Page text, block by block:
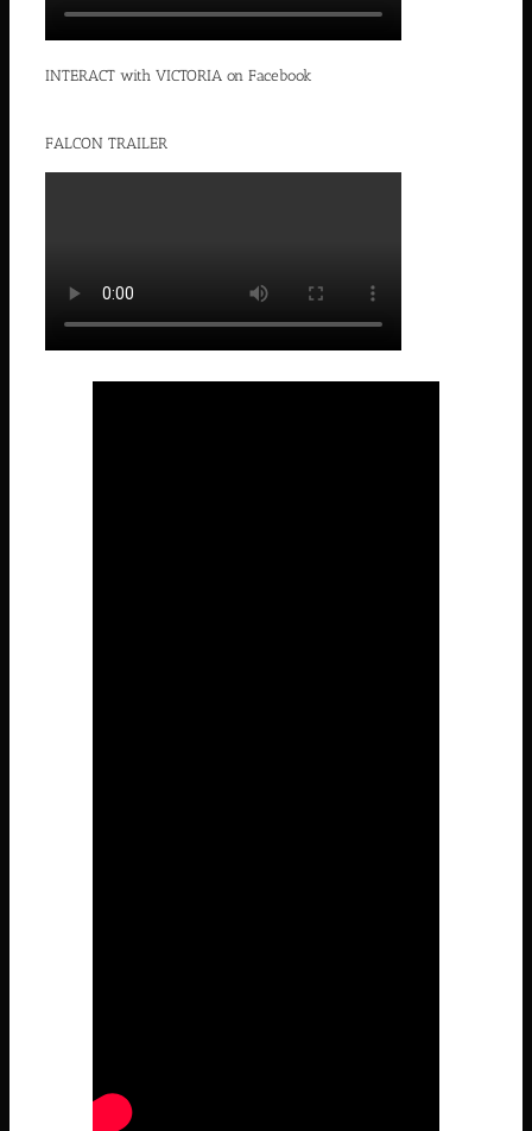
INTERACT with VICTORIA on Facebook
FALCON TRAILER